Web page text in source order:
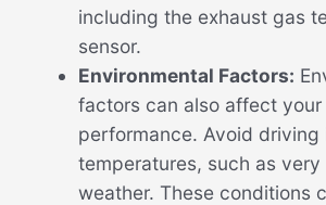
including the exhaust gas
sensor.
Environmental Factors:
factors can also affect your
performance. Avoid driving
temperatures, such as
weather. These conditions